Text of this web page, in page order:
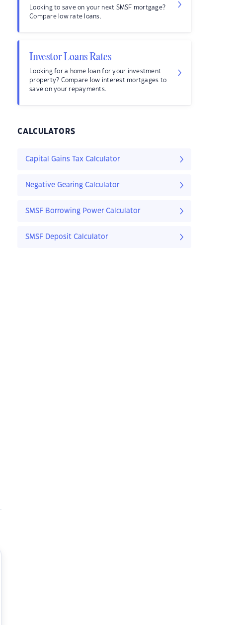
Looking to save on your next SMSF mortgage?
Compare low rate loans.
Investor Loans Rates
Looking for a home loan for your investment
property? Compare low interest mortgages to
save on your repayments.
CALCULATORS
Capital Gains Tax Calculator
Negative Gearing Calculator
SMSF Borrowing Power Calculator
SMSF Deposit Calculator